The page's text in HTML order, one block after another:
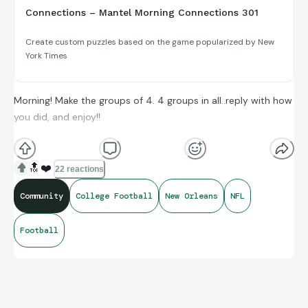
Connections – Mantel Morning Connections 301
Create custom puzzles based on the game popularized by New
York Times
Morning! Make the groups of 4. 4 groups in all..reply with how
you did, and enjoy!!
(**Additional topic tags has hints sometimes**)
Credit to Sarah Langs, Opta Stats, as well as Baseball-
Reference and its brand ambassadors amazing compiling of
facts and figures that get shared for us to all enjoy.
🔝 ❤️ 22 reactions
Community College Football New Orleans NFL
Football